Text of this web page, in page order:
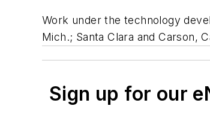
Work under the technology
Mich.; Santa Clara and Carson,
Sign up for our